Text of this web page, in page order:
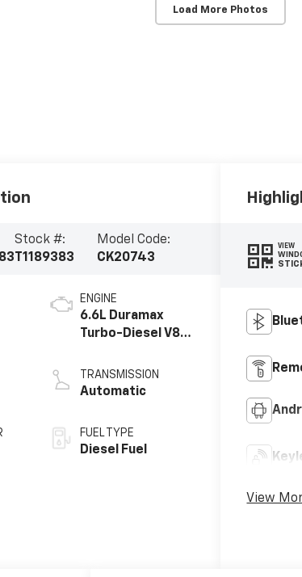
Load More Photos
Stock #:
T1189383
Model Code:
CK20743
ENGINE
6.6L Duramax
Turbo-Diesel V8
TRANSMISSION
Automatic
FUEL TYPE
Diesel Fuel
VIEW
View